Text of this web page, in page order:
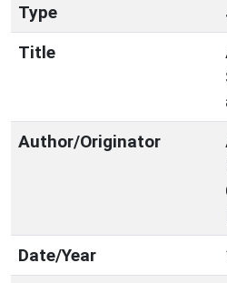
Type
Title
Author/Originator
Date/Year